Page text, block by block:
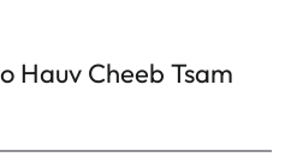
Hauv Cheeb Tsam